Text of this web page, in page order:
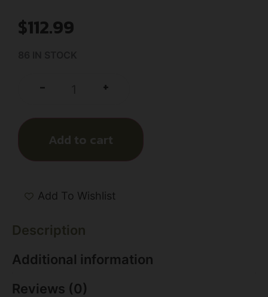
$112.99
- +
Add to cart
Add To Wishlist
Description
Additional information
Reviews (0)